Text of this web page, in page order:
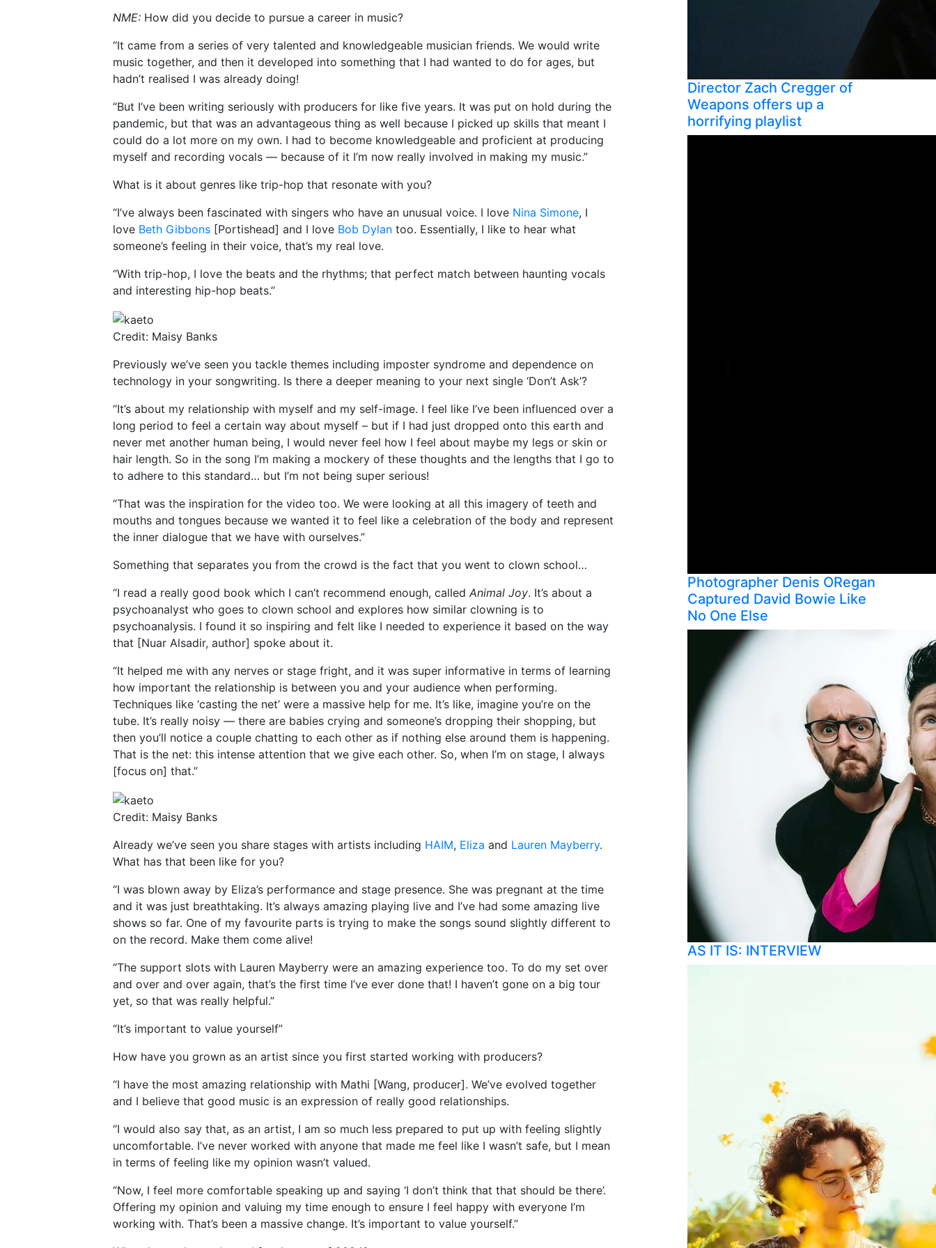
NME: How did you decide to pursue a career in music?
“It came from a series of very talented and knowledgeable musician friends. We would write
music together, and then it developed into something that I had wanted to do for ages, but
hadn’t realised I was already doing!
“But I’ve been writing seriously with producers for like five years. It was put on hold during the
pandemic, but that was an advantageous thing as well because I picked up skills that meant I
could do a lot more on my own. I had to become knowledgeable and proficient at producing
myself and recording vocals — because of it I’m now really involved in making my music.”
What is it about genres like trip-hop that resonate with you?
“I’ve always been fascinated with singers who have an unusual voice. I love Nina Simone, I
love Beth Gibbons [Portishead] and I love Bob Dylan too. Essentially, I like to hear what
someone’s feeling in their voice, that’s my real love.
“With trip-hop, I love the beats and the rhythms; that perfect match between haunting vocals
and interesting hip-hop beats.”
Credit: Maisy Banks
Previously we’ve seen you tackle themes including imposter syndrome and dependence on
technology in your songwriting. Is there a deeper meaning to your next single ‘Don’t Ask’?
“It’s about my relationship with myself and my self-image. I feel like I’ve been influenced over a
long period to feel a certain way about myself – but if I had just dropped onto this earth and
never met another human being, I would never feel how I feel about maybe my legs or skin or
hair length. So in the song I’m making a mockery of these thoughts and the lengths that I go to
to adhere to this standard… but I’m not being super serious!
“That was the inspiration for the video too. We were looking at all this imagery of teeth and
mouths and tongues because we wanted it to feel like a celebration of the body and represent
the inner dialogue that we have with ourselves.”
Something that separates you from the crowd is the fact that you went to clown school…
“I read a really good book which I can’t recommend enough, called Animal Joy. It’s about a
psychoanalyst who goes to clown school and explores how similar clowning is to
psychoanalysis. I found it so inspiring and felt like I needed to experience it based on the way
that [Nuar Alsadir, author] spoke about it.
“It helped me with any nerves or stage fright, and it was super informative in terms of learning
how important the relationship is between you and your audience when performing.
Techniques like ‘casting the net’ were a massive help for me. It’s like, imagine you’re on the
tube. It’s really noisy — there are babies crying and someone’s dropping their shopping, but
then you’ll notice a couple chatting to each other as if nothing else around them is happening.
That is the net: this intense attention that we give each other. So, when I’m on stage, I always
[focus on] that.”
Credit: Maisy Banks
Already we’ve seen you share stages with artists including HAIM, Eliza and Lauren Mayberry.
What has that been like for you?
“I was blown away by Eliza’s performance and stage presence. She was pregnant at the time
and it was just breathtaking. It’s always amazing playing live and I’ve had some amazing live
shows so far. One of my favourite parts is trying to make the songs sound slightly different to
on the record. Make them come alive!
“The support slots with Lauren Mayberry were an amazing experience too. To do my set over
and over and over again, that’s the first time I’ve ever done that! I haven’t gone on a big tour
yet, so that was really helpful.”
“It’s important to value yourself”
How have you grown as an artist since you first started working with producers?
“I have the most amazing relationship with Mathi [Wang, producer]. We’ve evolved together
and I believe that good music is an expression of really good relationships.
“I would also say that, as an artist, I am so much less prepared to put up with feeling slightly
uncomfortable. I’ve never worked with anyone that made me feel like I wasn’t safe, but I mean
in terms of feeling like my opinion wasn’t valued.
“Now, I feel more comfortable speaking up and saying ‘I don’t think that that should be there’.
Offering my opinion and valuing my time enough to ensure I feel happy with everyone I’m
working with. That’s been a massive change. It’s important to value yourself.”
Director Zach Cregger of
Weapons offers up a
horrifying playlist
Photographer Denis ORegan
Captured David Bowie Like
No One Else
AS IT IS: INTERVIEW